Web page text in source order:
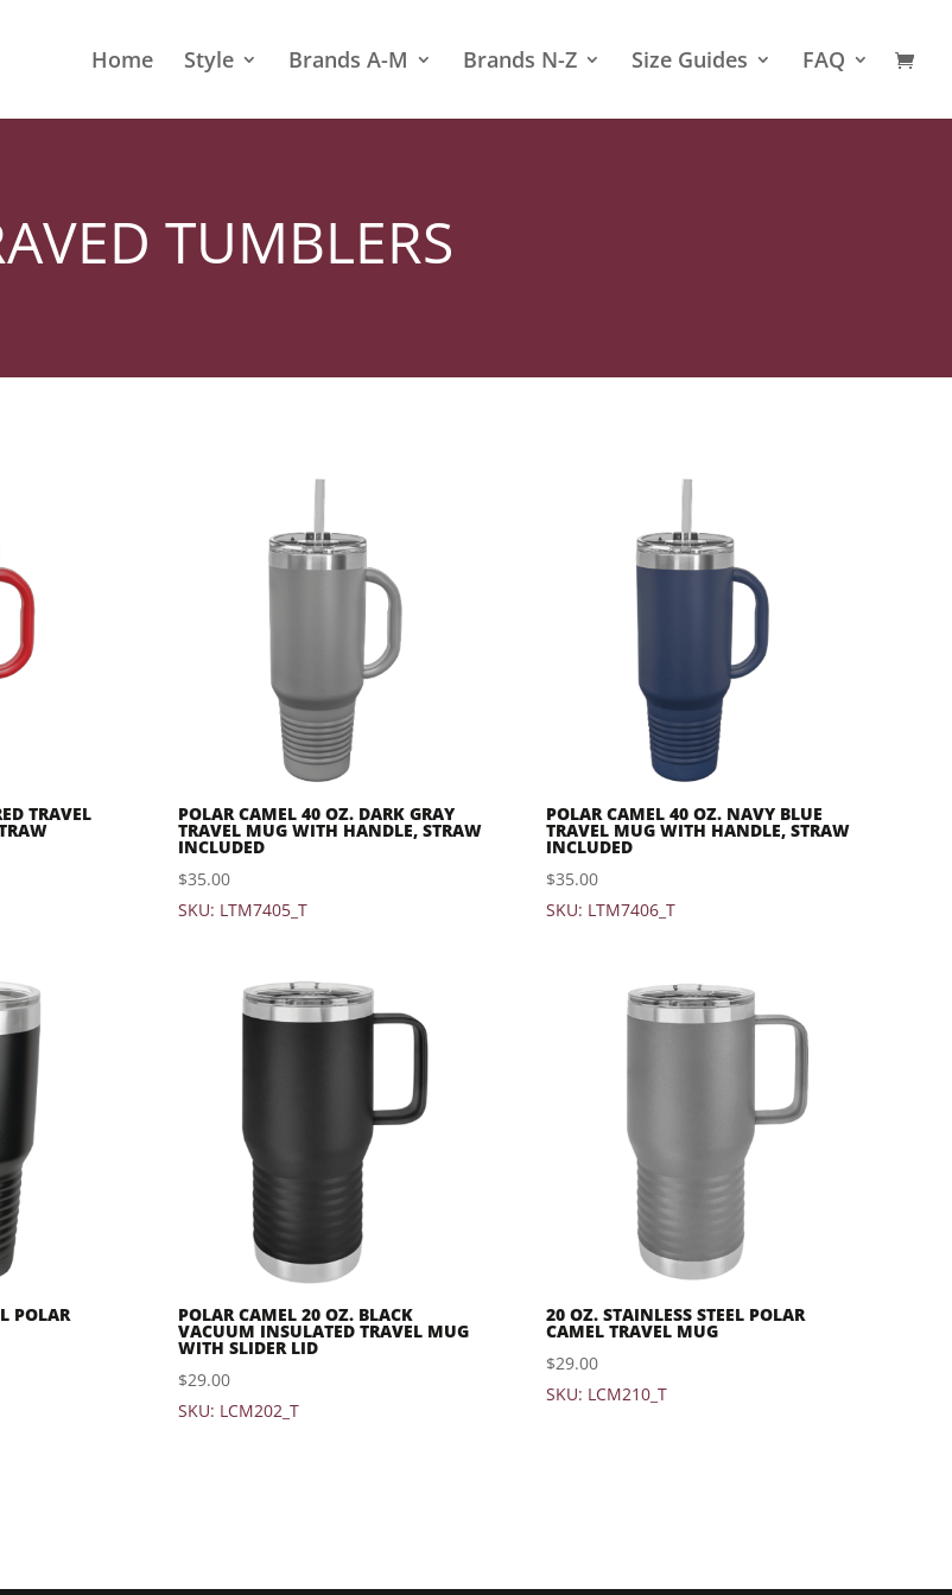
Home Style Brands A-M Brands N-Z Size Guides FAQ
TUMBLERS
TRAVEL POLAR CAMEL 40 OZ. DARK GRAY
TRAVEL MUG WITH HANDLE, STRAW
INCLUDED
$35.00
SKU: LTM7405_T
POLAR CAMEL 40 OZ. NAVY BLUE
TRAVEL MUG WITH HANDLE, STRAW
INCLUDED
$35.00
SKU: LTM7406_T
POLAR POLAR CAMEL 20 OZ. BLACK
VACUUM INSULATED TRAVEL MUG
WITH SLIDER LID
$29.00
SKU: LCM202_T
20 OZ. STAINLESS STEEL POLAR
CAMEL TRAVEL MUG
$29.00
SKU: LCM210_T